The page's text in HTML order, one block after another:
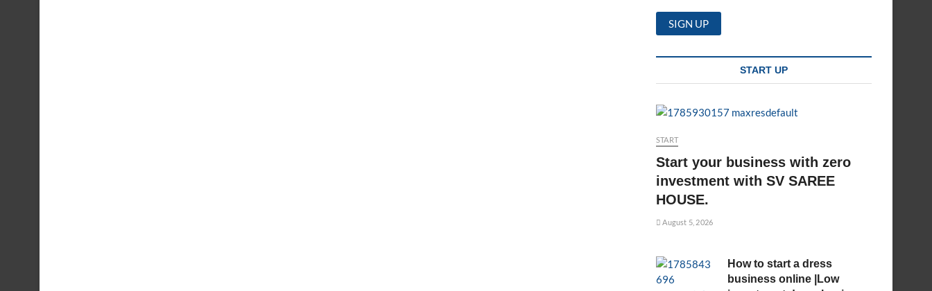
START UP
START
Start your business with zero
investment with SV SAREE
HOUSE.
August 5, 2026
How to start a dress
business online |Low